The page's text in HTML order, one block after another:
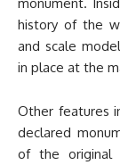
history of the
and scale
in place at the
Other features
declared
of the original